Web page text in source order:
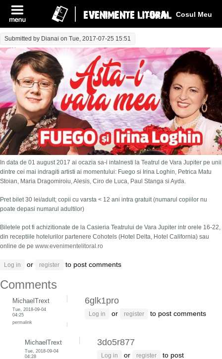
Cosul Meu
Log In
Submitted by Dianai on Tue, 2017-07-25 15:51
In data de 01 august 2017 ai ocazia sa-i intalnesti la Teatrul de Vara Jupiter pe unii
dintre cei mai indragiti artisti ai momentului: Fuego si Irina Loghin, Petrica Matu
Stoian, Maria Dragomiroiu, Alesis, Ciro de Luca, Paul Stanga si Ayda.
Pret bilet 30 lei/adult; copii cu varsta < 12 ani intra gratuit (numarul copiilor nu
poate depasi numarul adultilor)
Biletele pot fi achizitionate de la Casieria Teatrului de Vara Jupiter intr orele 16-22,
din receptiile hotelurilor partenere Cohotels (Hotel Delta, Hotel California) sau
online de pe www.evenimentelitoral.ro
Log in or register to post comments
Comments
MichaelTrext
Tue, 2018-09-04
04:25
permalink
6glk1pro
Log in or register to post comments
MichaelTrext
Tue, 2018-09-04
04:28
3do5r877
Log in or register
to post